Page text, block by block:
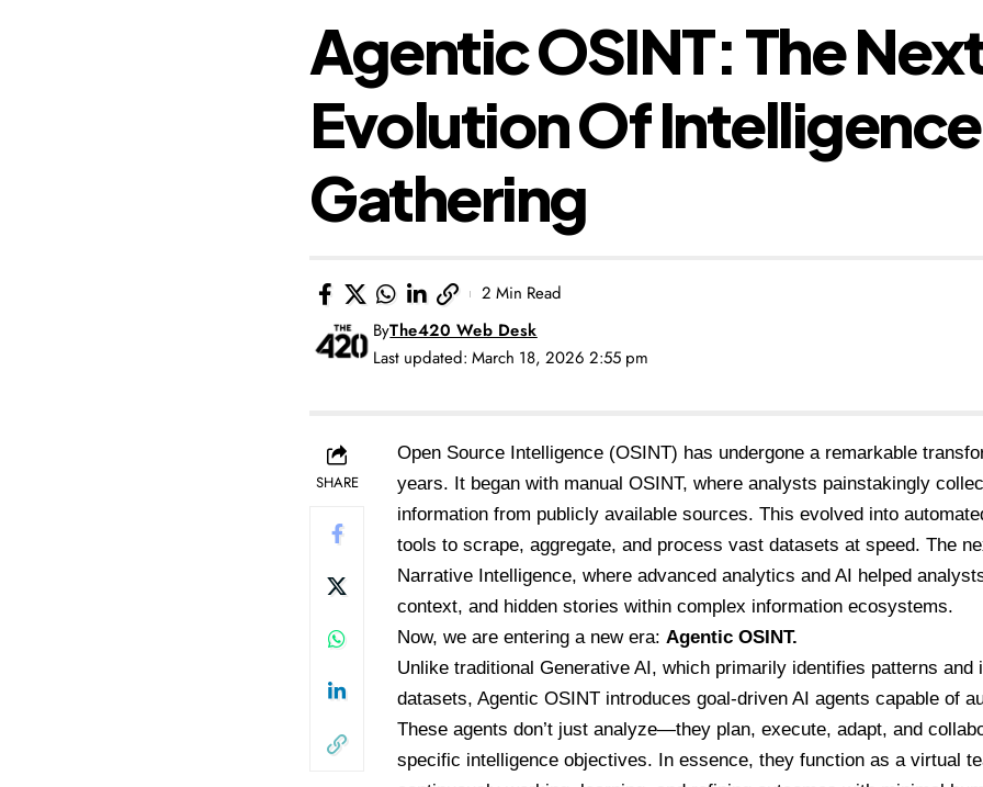
Agentic OSINT: The
Evolution Of Intelligence
Gathering
Last updated: March 18, 2026 2:55 pm
ByThe420 Web Desk
2 Min Read
SHARE
Open Source Intelligence (OSINT) has undergone a remarkable
years. It began with manual OSINT, where analysts painstakingly
information from publicly available sources. This evolved into
tools to scrape, aggregate, and process vast datasets at speed. The
Narrative Intelligence, where advanced analytics and AI helped
context, and hidden stories within complex information ecosystems.
Now, we are entering a new era: Agentic OSINT.
Unlike traditional Generative AI, which primarily identifies patterns and
datasets, Agentic OSINT introduces goal-driven AI agents capable of
These agents don’t just analyze—they plan, execute, adapt, and
specific intelligence objectives. In essence, they function as a virtual